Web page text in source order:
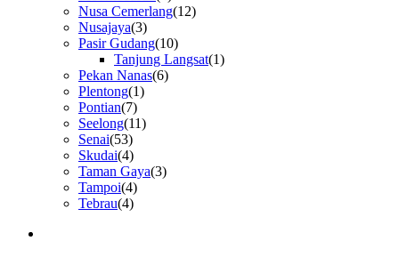
Nusa Cemerlang(12)
Nusajaya(3)
Pasir Gudang(10)
Tanjung Langsat(1)
Pekan Nanas(6)
Plentong(1)
Pontian(7)
Seelong(11)
Senai(53)
Skudai(4)
Taman Gaya(3)
Tampoi(4)
Tebrau(4)